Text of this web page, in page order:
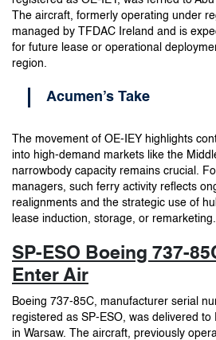
The aircraft, formerly operating under
managed by TFDAC Ireland and is
for future lease or operational
region.
Acumen’s Take
The movement of OE-IEY highlights
into high-demand markets like the
narrowbody capacity remains crucial.
managers, such ferry activity reflects
realignments and the strategic use of
lease induction, storage, or remarketing.
SP-ESO Boeing 737-
Enter Air
Boeing 737-85C, manufacturer serial
registered as SP-ESO, was delivered
in Warsaw. The aircraft, previously